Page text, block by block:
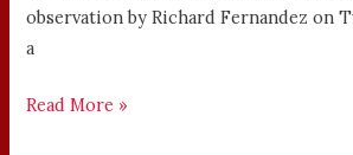
observation by Richard Fernandez on
a
Read More »